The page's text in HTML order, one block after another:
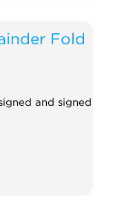
Fold
and signed